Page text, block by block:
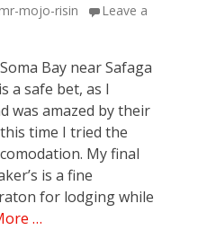
mojo-risin
Leave a
Bay near Safaga
a safe bet, as I
was amazed by their
time I tried the
My final
is a fine
for lodging while
…